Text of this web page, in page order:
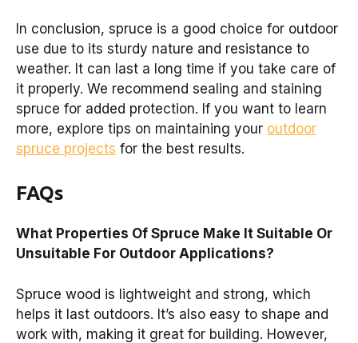
In conclusion, spruce is a good choice for outdoor
use due to its sturdy nature and resistance to
weather. It can last a long time if you take care of
it properly. We recommend sealing and staining
spruce for added protection. If you want to learn
more, explore tips on maintaining your outdoor
spruce projects for the best results.
FAQs
What Properties Of Spruce Make It Suitable Or
Unsuitable For Outdoor Applications?
Spruce wood is lightweight and strong, which
helps it last outdoors. It’s also easy to shape and
work with, making it great for building. However,